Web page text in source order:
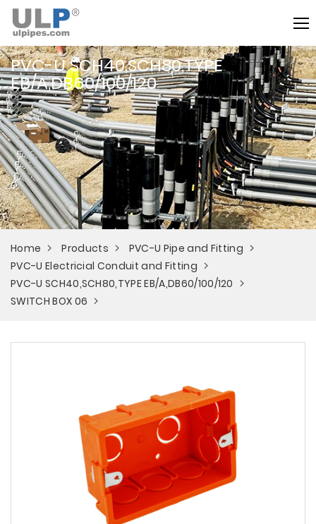
PVC-U SCH40,SCH80,TYPE
EB/A,DB60/100/120
Home Products
PVC-U Pipe and Fitting
PVC-U Electricial Conduit and Fitting
PVC-U SCH40,SCH80,TYPE EB/A,DB60/100/120
SWITCH BOX 06